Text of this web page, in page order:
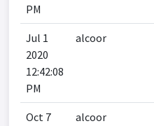
PM
Jul 1
2020
12:42:08
PM
alcoor
Oct 7
alcoor